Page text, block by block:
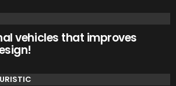
vehicles that improves